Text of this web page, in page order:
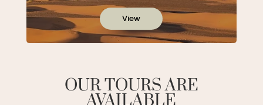
View
OUR TOURS ARE
AVAILABLE